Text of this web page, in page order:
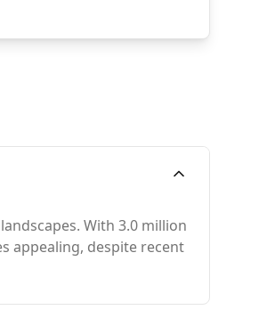
With 3.0 million
appealing, despite recent